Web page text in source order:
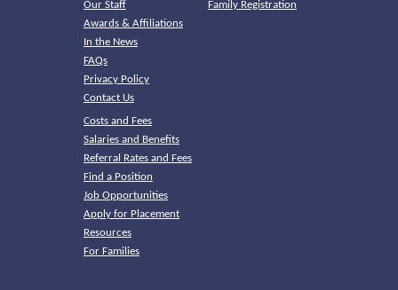
Our Staff
Awards & Affiliations
In the News
FAQs
Privacy Policy
Contact Us
Family Registration
Costs and Fees
Salaries and Benefits
Referral Rates and Fees
Find a Position
Job Opportunities
Apply for Placement
Resources
For Families